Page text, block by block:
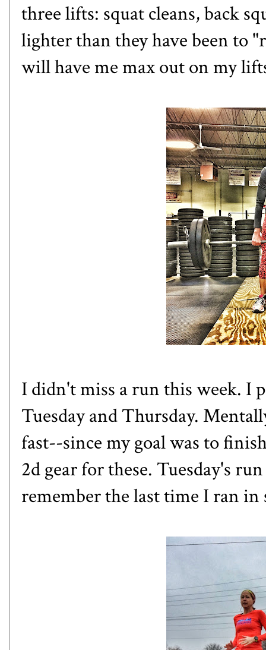
three lifts: squat cleans, back
lighter than they have been to
will have me max out on my
I didn't miss a run this week. I
Tuesday and Thursday.
fast--since my goal was to
2d gear for these. Tuesday's
remember the last time I ran